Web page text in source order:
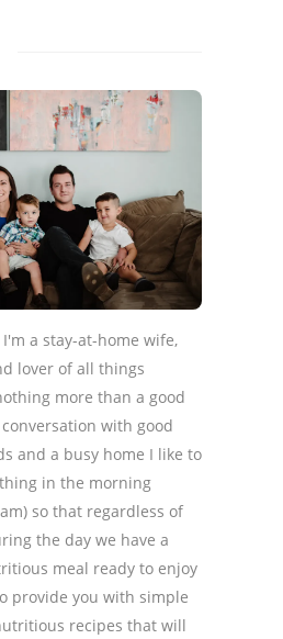
a stay-at-home wife,
lover of all things
more than a good
with good
and a busy home I like to
in the morning
so that regardless of
the day we have a
meal ready to enjoy
provide you with simple
recipes that will